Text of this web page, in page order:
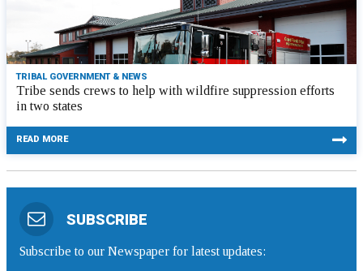
TRIBAL GOVERNMENT & NEWS
Tribe sends crews to help with wildfire suppression efforts
in two states
READ MORE
SUBSCRIBE
Subscribe to our Newspaper for latest updates: